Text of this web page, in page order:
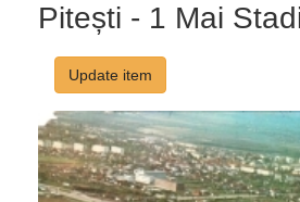
Pitești - 1 Mai
Update item